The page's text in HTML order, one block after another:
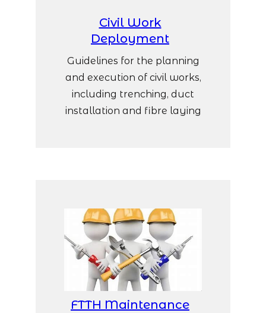
Civil Work
Deployment
Guidelines for the planning
and execution of civil works,
including trenching, duct
installation and fibre laying
FTTH Maintenance